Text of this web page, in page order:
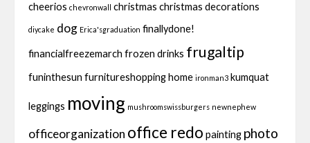
cheerios chevronwall christmas christmas decorations
diycake dog Erica'sgraduation finallydone!
financialfreezemarch frozen drinks frugaltip
funinthesun furnitureshoppinghome ironman3 kumquat
leggings moving mushroomswissburgers newnephew
officeorganization office redo painting photo